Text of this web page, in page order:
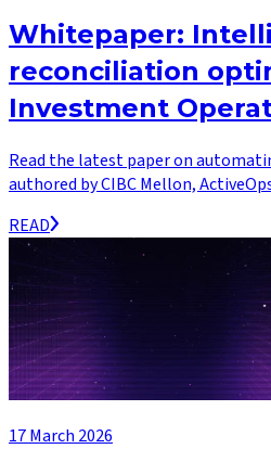
Whitepaper:
reconciliation
Investment
Read the latest paper on
authored by CIBC Mellon,
READ
17 March 2026